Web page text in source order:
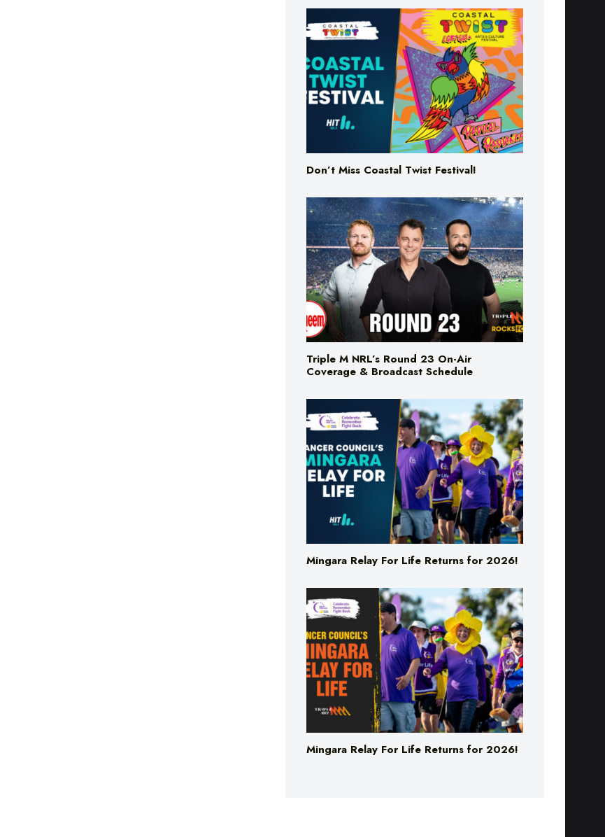
Don’t Miss Coastal Twist Festival!
Triple M NRL’s Round 23 On-Air
Coverage & Broadcast Schedule
Mingara Relay For Life Returns for 2026!
Mingara Relay For Life Returns for 2026!